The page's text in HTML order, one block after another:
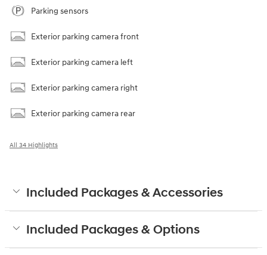
Parking sensors
Exterior parking camera front
Exterior parking camera left
Exterior parking camera right
Exterior parking camera rear
All 34 Highlights
Included Packages & Accessories
Included Packages & Options